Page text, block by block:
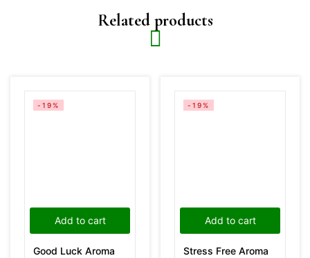
Related products
Add to cart
-19%
Good Luck Aroma
Add to cart
-19%
Stress Free Aroma